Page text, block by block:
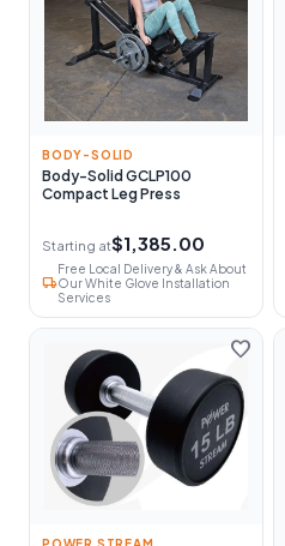
BODY-SOLID
Body-Solid GCLP100
Compact Leg Press
Starting at$1,385.00
local_shipping
Free Local Delivery & Ask About
Our White Glove Installation
Services
favorite